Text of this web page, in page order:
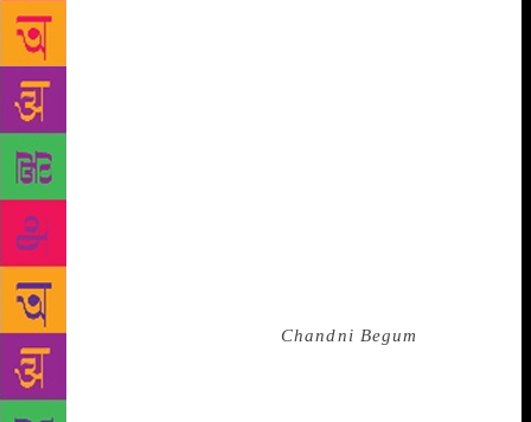
of her fiction. While being rooted to the Arabo-
Persian milieu she grew up in, Hyder wrote an Urdu
which was often criticised for being Anglicised.
Translating her special brand of Urdu into English
must be a formidable feat. Saleem Kidwai labours at
it, not always successfully. A village performer calls
customers to his tent “holding a fog horn to his
mouth”. He must be speaking into the conical
handheld loudspeaker familiar to Indians, not a fog
horn. The narrative also seems dismayingly
confusing at times, but that may partly be a
contribution of the original.Chandni Begum
Hyder’s last novel: she is obviously not in her best
form here. The novel is too discursive to hold the